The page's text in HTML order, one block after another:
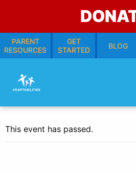
PARENT
RESOURCES
GET
STARTED
BLOG
This event has passed.